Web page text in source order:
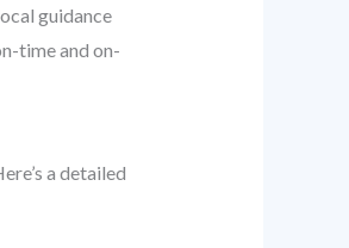
guidance
time and on-
a detailed